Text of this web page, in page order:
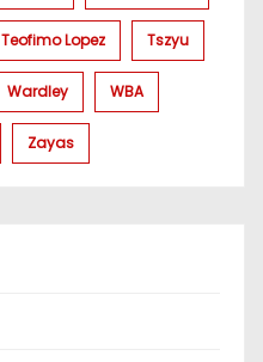
Teofimo Lopez Tszyu
Wardley WBA
Zayas